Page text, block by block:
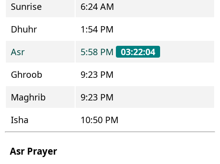
Sunrise
6:24 AM
Dhuhr
1:54 PM
Asr
5:58 PM
03:22:04
Ghroob
9:23 PM
Maghrib
9:23 PM
Isha
10:50 PM
Asr Prayer